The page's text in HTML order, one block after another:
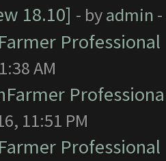
18.10] - byadmin
AM
11:51 PM